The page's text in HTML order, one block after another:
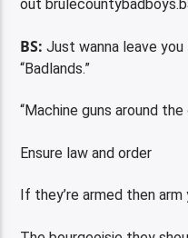
out
BS: Just wanna leave
“Badlands.”
“Machine guns around
Ensure law and order
If they’re armed then